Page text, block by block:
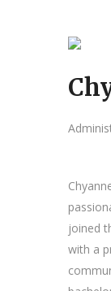
joined
with a